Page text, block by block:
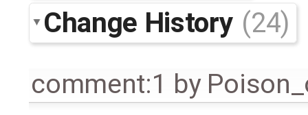
Change History (24)
comment:1 by